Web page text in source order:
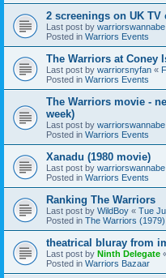
2 screenings on UK
Last post by warriorswannabe
Posted in Warriors Events
The Warriors at Coney
Last post by warriorsnyfan «
Posted in Warriors Events
The Warriors movie -
week)
Last post by warriorswannabe
Posted in Warriors Events
Xanadu (1980 movie)
Last post by warriorswannabe
Posted in Warriors Events
Ranking The Warriors
Last post by WildBoy « Tue
Posted in The Warriors (1979)
theatrical bluray from
Last post by Ninth Delegate
Posted in Warriors Bazaar